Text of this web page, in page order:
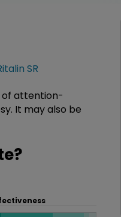
SR
of attention-
It may also be